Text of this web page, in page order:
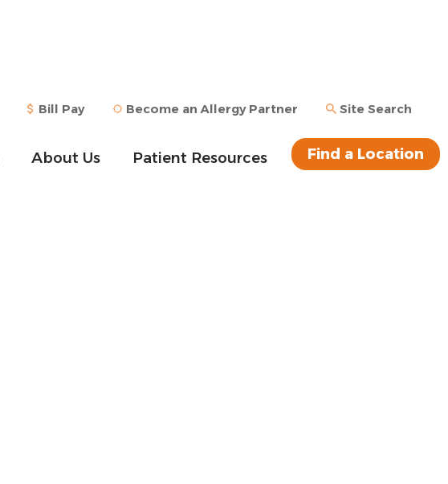
Bill Pay Become an Allergy Partner Site Search
About Us Patient Resources Find a Location